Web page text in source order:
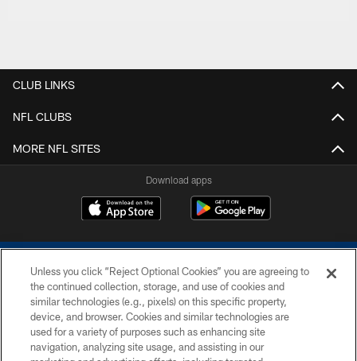
CLUB LINKS
NFL CLUBS
MORE NFL SITES
Download apps
COPYRIGHT © 2026 COLTS, INC.
PRIVACY POLICY
Unless you click “Reject Optional Cookies” you are agreeing to
the continued collection, storage, and use of cookies and
similar technologies (e.g., pixels) on this specific property,
device, and browser. Cookies and similar technologies are
used for a variety of purposes such as enhancing site
navigation, analyzing site usage, and assisting in our